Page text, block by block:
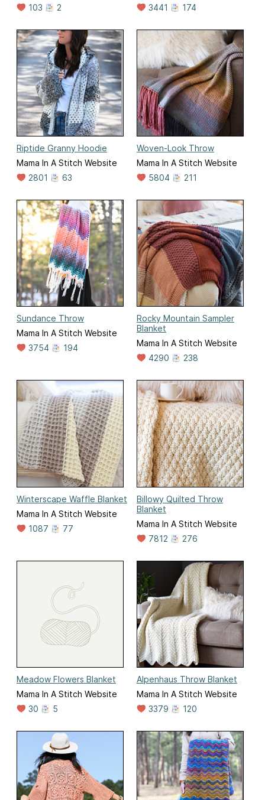
103 2 3441 174
Riptide Granny Hoodie
Mama In A Stitch Website
2801
63
Woven-Look Throw
Mama In A Stitch Website
5804
211
Sundance Throw
Mama In A Stitch Website
3754
194
Rocky Mountain Sampler
Blanket
Mama In A Stitch Website
4290
238
Winterscape Waffle Blanket
Mama In A Stitch Website
1087
77
Billowy Quilted Throw
Blanket
Mama In A Stitch Website
7812
276
Meadow Flowers Blanket
Mama In A Stitch Website
30
5
Alpenhaus Throw Blanket
Mama In A Stitch Website
3379
120